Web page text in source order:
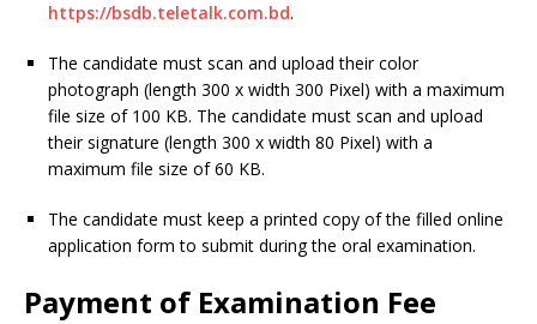
https://bsdb.teletalk.com.bd.
The candidate must scan and upload their color
photograph (length 300 x width 300 Pixel) with a maximum
file size of 100 KB. The candidate must scan and upload
their signature (length 300 x width 80 Pixel) with a
maximum file size of 60 KB.
The candidate must keep a printed copy of the filled online
application form to submit during the oral examination.
Payment of Examination Fee